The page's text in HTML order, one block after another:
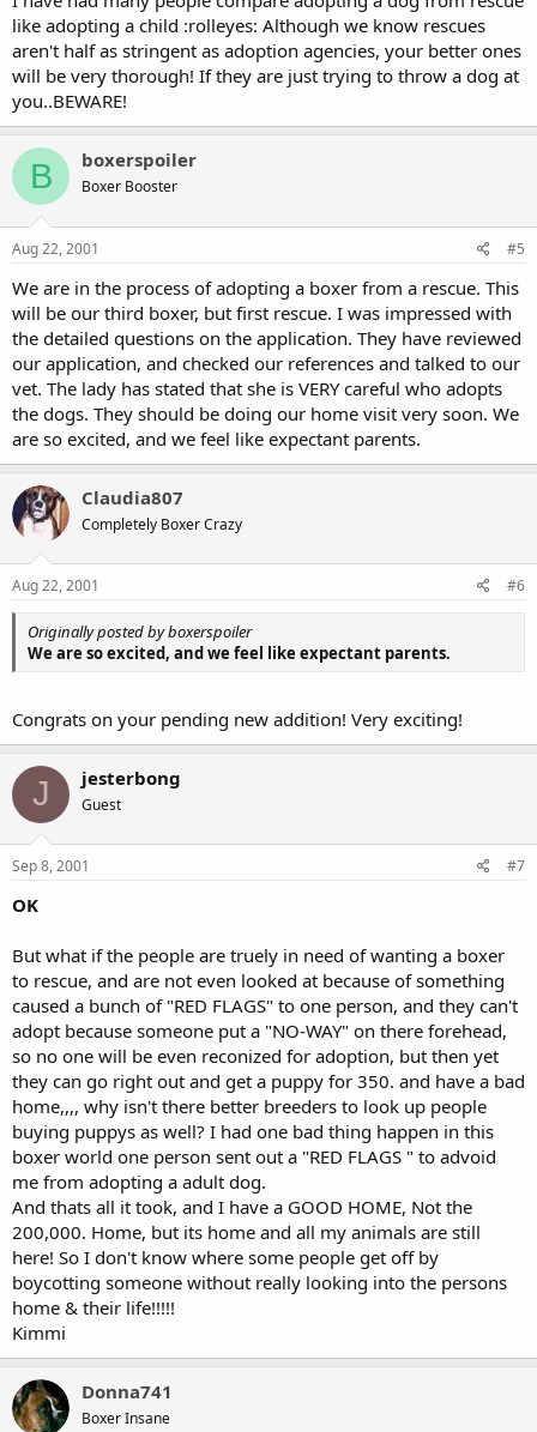
like adopting a child :rolleyes: Although we know rescues
aren't half as stringent as adoption agencies, your better ones
will be very thorough! If they are just trying to throw a dog at
you..BEWARE!
B boxerspoiler
Boxer Booster
Aug 22, 2001 #5
We are in the process of adopting a boxer from a rescue. This
will be our third boxer, but first rescue. I was impressed with
the detailed questions on the application. They have reviewed
our application, and checked our references and talked to our
vet. The lady has stated that she is VERY careful who adopts
the dogs. They should be doing our home visit very soon. We
are so excited, and we feel like expectant parents.
Claudia807
Completely Boxer Crazy
Aug 22, 2001 #6
Originally posted by boxerspoiler
We are so excited, and we feel like expectant parents.
Congrats on your pending new addition! Very exciting!
J jesterbong
Guest
Sep 8, 2001 #7
OK
But what if the people are truely in need of wanting a boxer
to rescue, and are not even looked at because of something
caused a bunch of "RED FLAGS" to one person, and they can't
adopt because someone put a "NO-WAY" on there forehead,
so no one will be even reconized for adoption, but then yet
they can go right out and get a puppy for 350. and have a bad
home,,,, why isn't there better breeders to look up people
buying puppys as well? I had one bad thing happen in this
boxer world one person sent out a "RED FLAGS " to advoid
me from adopting a adult dog.
And thats all it took, and I have a GOOD HOME, Not the
200,000. Home, but its home and all my animals are still
here! So I don't know where some people get off by
boycotting someone without really looking into the persons
home & their life!!!!!
Kimmi
Donna741
Boxer Insane